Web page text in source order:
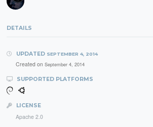
DETAILS
UPDATED SEPTEMBER 4, 2014
Created on September 4, 2014
SUPPORTED PLATFORMS
LICENSE
Apache 2.0